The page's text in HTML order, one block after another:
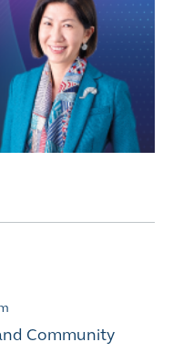
Community